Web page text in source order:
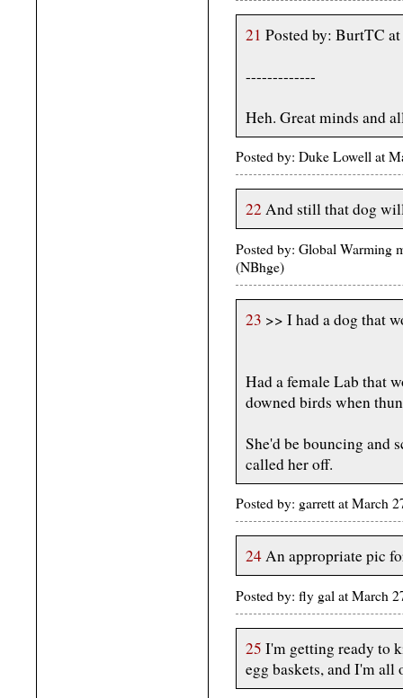
21 Posted by: BurtTC
-------------
Heh. Great minds and
Posted by: Duke Lowell at
22 And still that dog
Posted by: Global Warming
(NBhge)
23 >> I had a dog that
Had a female Lab that
downed birds when
She'd be bouncing and
called her off.
Posted by: garrett at March
24An appropriate pic
Posted by: fly gal at March
25 I'm getting ready to
egg baskets, and I'm all